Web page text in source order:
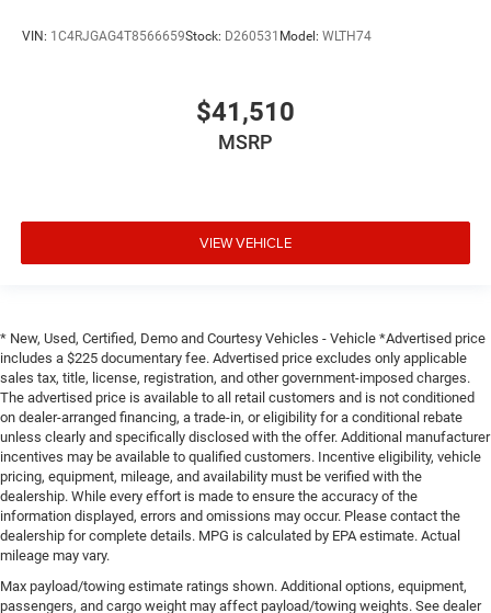
VIN: 1C4RJGAG4T8566659Stock: D260531 Model: WLTH74
$41,510
MSRP
VIEW VEHICLE
* New, Used, Certified, Demo and Courtesy Vehicles - Vehicle *Advertised price
includes a $225 documentary fee. Advertised price excludes only applicable
sales tax, title, license, registration, and other government-imposed charges.
The advertised price is available to all retail customers and is not conditioned
on dealer-arranged financing, a trade-in, or eligibility for a conditional rebate
unless clearly and specifically disclosed with the offer. Additional manufacturer
incentives may be available to qualified customers. Incentive eligibility, vehicle
pricing, equipment, mileage, and availability must be verified with the
dealership. While every effort is made to ensure the accuracy of the
information displayed, errors and omissions may occur. Please contact the
dealership for complete details. MPG is calculated by EPA estimate. Actual
mileage may vary.
Max payload/towing estimate ratings shown. Additional options, equipment,
passengers, and cargo weight may affect payload/towing weights. See dealer